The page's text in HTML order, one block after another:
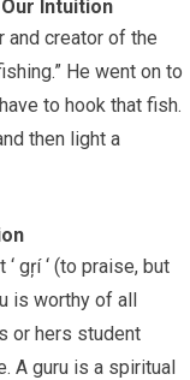
Intuition
and creator of the
He went on to
to hook that fish.
then light a
gŗí ‘ (to praise, but
is worthy of all
or hers student
A guru is a spiritual